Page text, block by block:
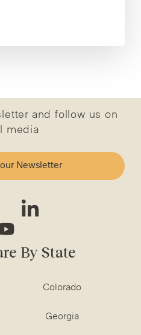
and follow us on
media
Newsletter
By State
Colorado
Georgia